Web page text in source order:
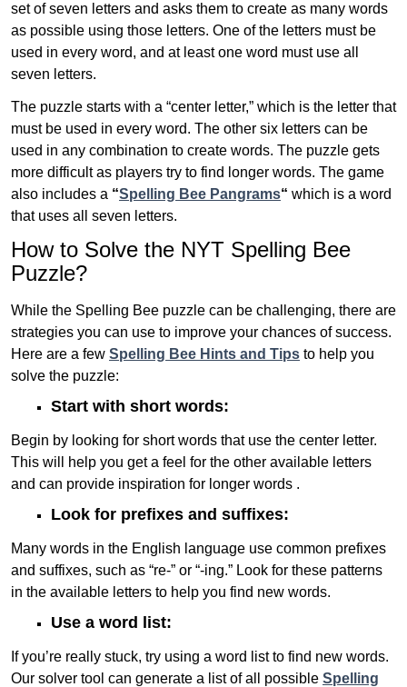
set of seven letters and asks them to create as many words
as possible using those letters. One of the letters must be
used in every word, and at least one word must use all
seven letters.
The puzzle starts with a “center letter,” which is the letter that
must be used in every word. The other six letters can be
used in any combination to create words. The puzzle gets
more difficult as players try to find longer words. The game
also includes a “Spelling Bee Pangrams“ which is a word
that uses all seven letters.
How to Solve the NYT Spelling Bee
Puzzle?
While the Spelling Bee puzzle can be challenging, there are
strategies you can use to improve your chances of success.
Here are a few Spelling Bee Hints and Tips to help you
solve the puzzle:
Start with short words:
Begin by looking for short words that use the center letter.
This will help you get a feel for the other available letters
and can provide inspiration for longer words .
Look for prefixes and suffixes:
Many words in the English language use common prefixes
and suffixes, such as “re-” or “-ing.” Look for these patterns
in the available letters to help you find new words.
Use a word list:
If you’re really stuck, try using a word list to find new words.
Our solver tool can generate a list of all possible Spelling